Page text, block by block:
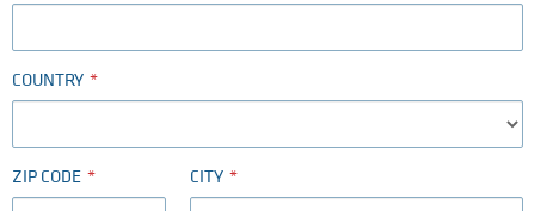
COUNTRY
ZIP CODE CITY